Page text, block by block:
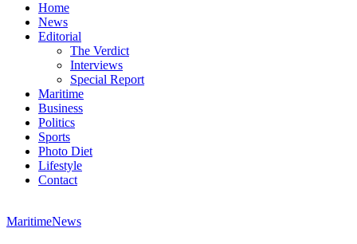
Home
News
Editorial
The Verdict
Interviews
Special Report
Maritime
Business
Politics
Sports
Photo Diet
Lifestyle
Contact
MaritimeNews